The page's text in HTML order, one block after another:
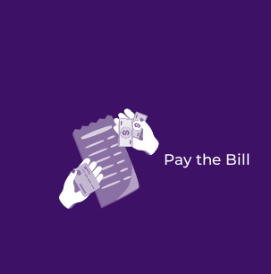
Pay the Bill